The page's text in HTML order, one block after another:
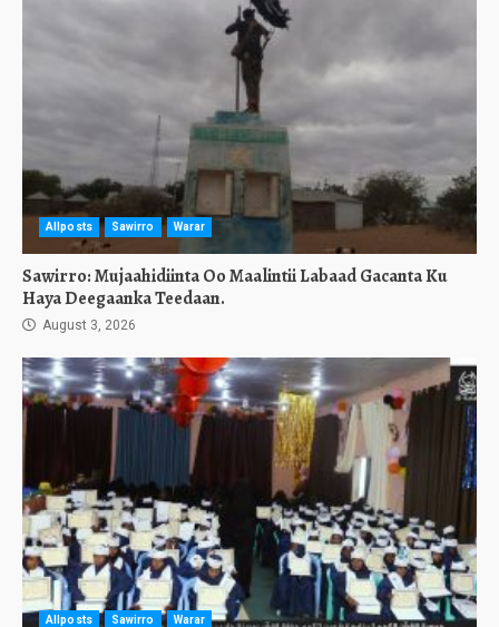
Allposts Sawirro Warar
Sawirro: Mujaahidiinta Oo Maalintii Labaad Gacanta Ku
Haya Deegaanka Teedaan.
August 3, 2026
Allposts Sawirro Warar